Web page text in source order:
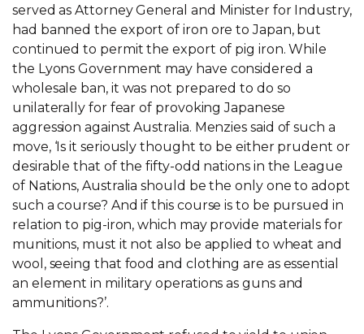
served as Attorney General and Minister for Industry,
had banned the export of iron ore to Japan, but
continued to permit the export of pig iron. While
the Lyons Government may have considered a
wholesale ban, it was not prepared to do so
unilaterally for fear of provoking Japanese
aggression against Australia. Menzies said of such a
move, ‘Is it seriously thought to be either prudent or
desirable that of the fifty-odd nations in the League
of Nations, Australia should be the only one to adopt
such a course? And if this course is to be pursued in
relation to pig-iron, which may provide materials for
munitions, must it not also be applied to wheat and
wool, seeing that food and clothing are as essential
an element in military operations as guns and
ammunitions?’.